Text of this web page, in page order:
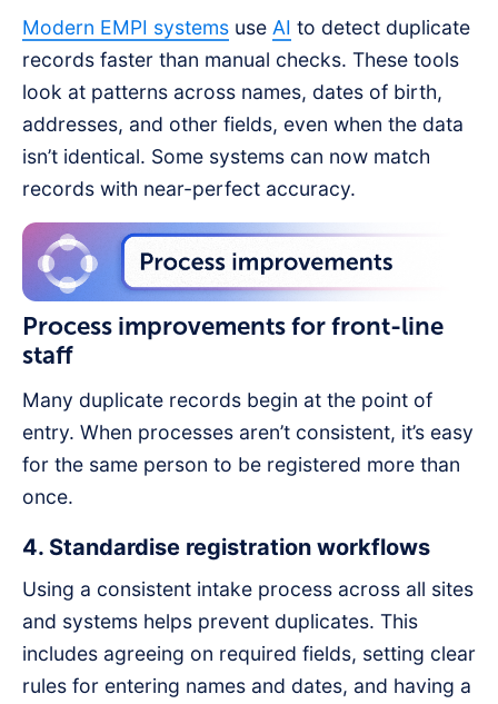
Modern EMPI systems use AI to detect duplicate
records faster than manual checks. These tools
look at patterns across names, dates of birth,
addresses, and other fields, even when the data
isn’t identical. Some systems can now match
records with near-perfect accuracy.
Process improvements for front-line
staff
Many duplicate records begin at the point of
entry. When processes aren’t consistent, it’s easy
for the same person to be registered more than
once.
4. Standardise registration workflows
Using a consistent intake process across all sites
and systems helps prevent duplicates. This
includes agreeing on required fields, setting clear
rules for entering names and dates, and having a